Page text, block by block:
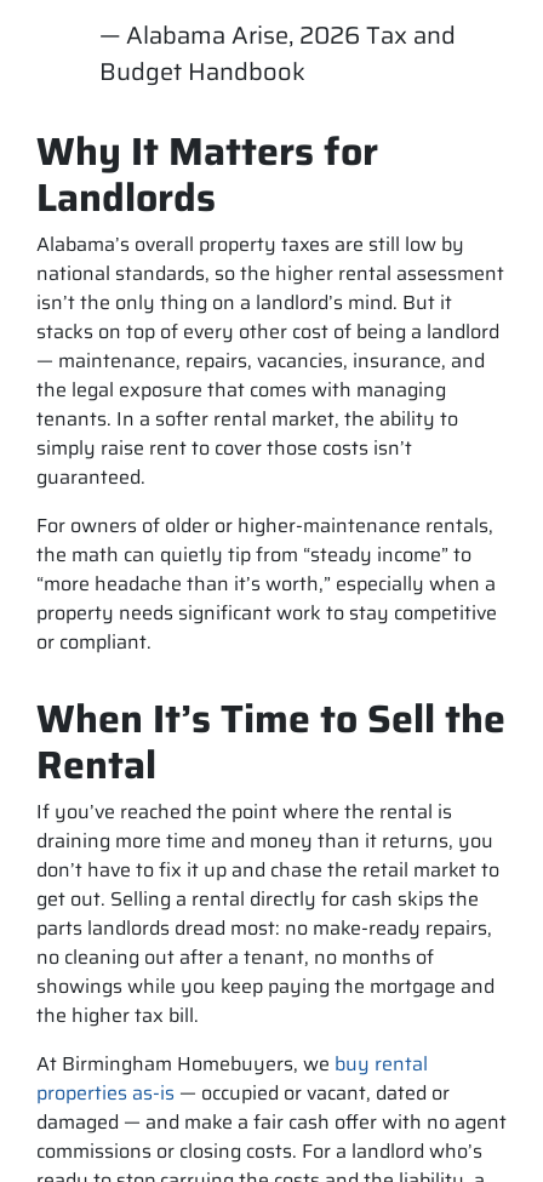
— Alabama Arise, 2026 Tax and
Budget Handbook
Why It Matters for
Landlords
Alabama’s overall property taxes are still low by
national standards, so the higher rental assessment
isn’t the only thing on a landlord’s mind. But it
stacks on top of every other cost of being a landlord
— maintenance, repairs, vacancies, insurance, and
the legal exposure that comes with managing
tenants. In a softer rental market, the ability to
simply raise rent to cover those costs isn’t
guaranteed.
For owners of older or higher-maintenance rentals,
the math can quietly tip from “steady income” to
“more headache than it’s worth,” especially when a
property needs significant work to stay competitive
or compliant.
When It’s Time to Sell the
Rental
If you’ve reached the point where the rental is
draining more time and money than it returns, you
don’t have to fix it up and chase the retail market to
get out. Selling a rental directly for cash skips the
parts landlords dread most: no make-ready repairs,
no cleaning out after a tenant, no months of
showings while you keep paying the mortgage and
the higher tax bill.
At Birmingham Homebuyers, we buy rental
properties as-is — occupied or vacant, dated or
damaged — and make a fair cash offer with no agent
commissions or closing costs. For a landlord who’s